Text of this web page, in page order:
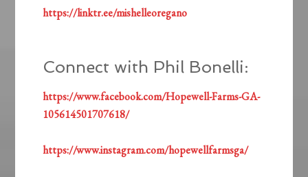
https://linktr.ee/mishelleoregano
Connect with Phil Bonelli:
https://www.facebook.com/Hopewell-Farms-GA-
105614501707618/
https://www.instagram.com/hopewellfarmsga/